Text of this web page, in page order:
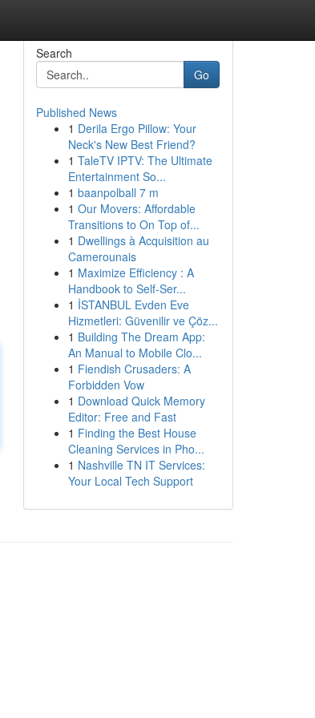
Search
Go
Published News
1 Derila Ergo Pillow: Your
Neck's New Best Friend?
1 TaleTV IPTV: The Ultimate
Entertainment So...
1 baanpolball 7 m
1 Our Movers: Affordable
Transitions to On Top of...
1 Dwellings à Acquisition au
Camerounais
1 Maximize Efficiency : A
Handbook to Self-Ser...
1 İSTANBUL Evden Eve
Hizmetleri: Güvenilir ve Çöz...
1 Building The Dream App:
An Manual to Mobile Clo...
1 Fiendish Crusaders: A
Forbidden Vow
1 Download Quick Memory
Editor: Free and Fast
1 Finding the Best House
Cleaning Services in Pho...
1 Nashville TN IT Services:
Your Local Tech Support